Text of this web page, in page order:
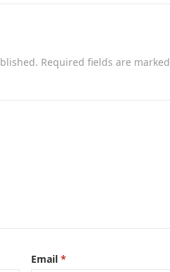
Required fields are marked
Email *